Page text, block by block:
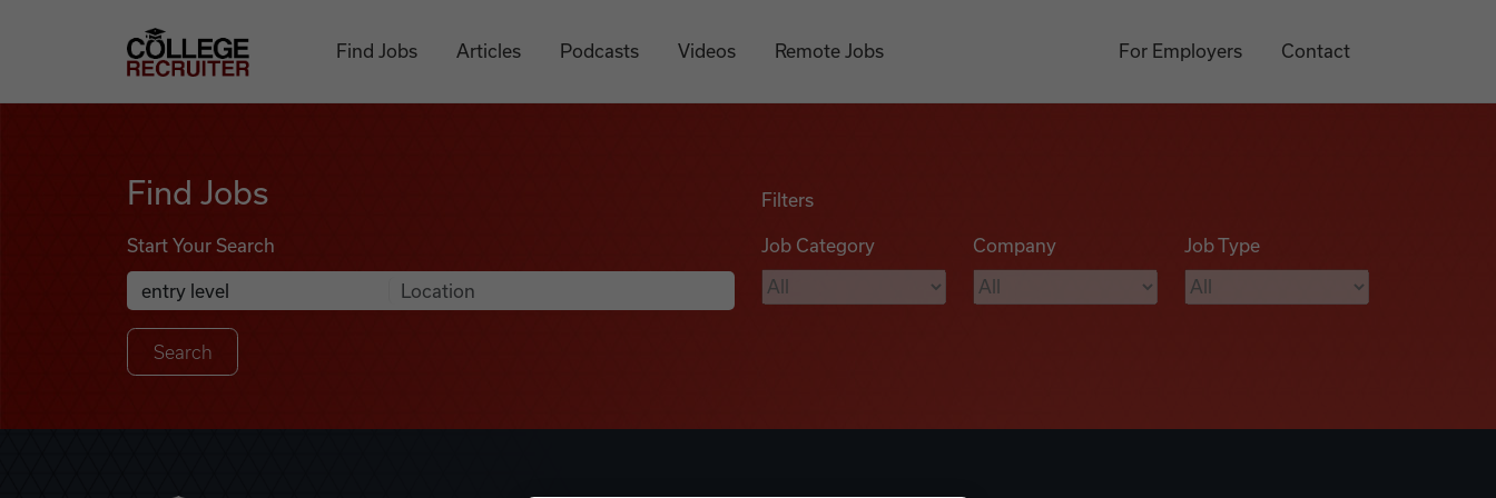
College Recruiter
Find Jobs Articles Podcasts Videos Remote Jobs For Employers Contact
Find Jobs
Start Your Search
Search Job Listings
Anywhere
Filters
Job Category Company Job Type